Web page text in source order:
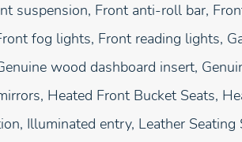
suspension, Front anti-roll bar,
fog lights, Front reading lights,
wood dashboard insert,
Heated Front Bucket Seats,
Illuminated entry, Leather Seating